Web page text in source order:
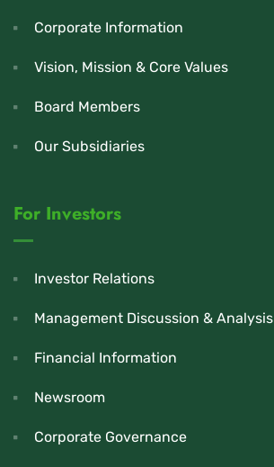
Corporate Information
Vision, Mission & Core Values
Board Members
Our Subsidiaries
For Investors
Investor Relations
Management Discussion & Analysis
Financial Information
Newsroom
Corporate Governance